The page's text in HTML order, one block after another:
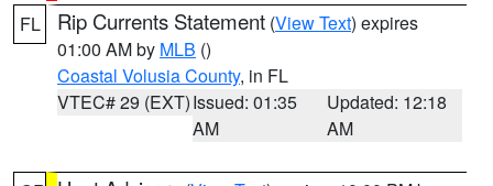
FL Rip Currents Statement (View Text) expires
01:00 AM by MLB ()
Coastal Volusia County, in FL
VTEC# 29 (EXT)Issued: 01:35
AM
Updated: 12:18
AM